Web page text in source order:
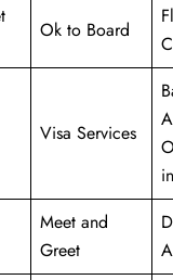
Ok to Board
Visa Services
in
Meet and
Greet